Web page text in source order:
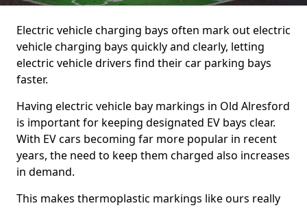
Electric vehicle charging bays often mark out electric
vehicle charging bays quickly and clearly, letting
electric vehicle drivers find their car parking bays
faster.
Having electric vehicle bay markings in Old Alresford
is important for keeping designated EV bays clear.
With EV cars becoming far more popular in recent
years, the need to keep them charged also increases
in demand.
This makes thermoplastic markings like ours really